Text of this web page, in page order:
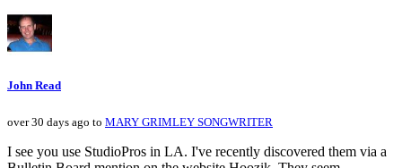
John Read
over 30 days ago to MARY GRIMLEY SONGWRITER
I see you use StudioPros in LA. I've recently discovered them via a